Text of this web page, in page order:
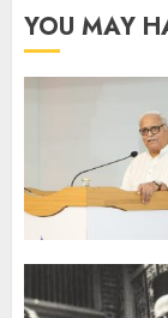
YOU MAY